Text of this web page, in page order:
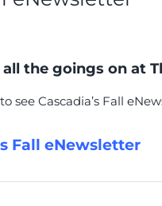
the goings on at
see Cascadia’s Fall
Fall eNewsletter